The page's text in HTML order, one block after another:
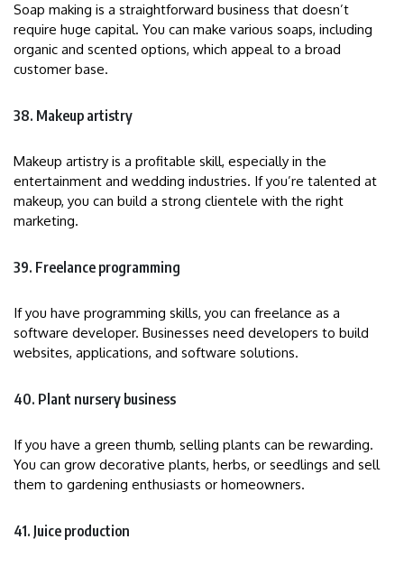
Soap making is a straightforward business that doesn’t
require huge capital. You can make various soaps, including
organic and scented options, which appeal to a broad
customer base.
38. Makeup artistry
Makeup artistry is a profitable skill, especially in the
entertainment and wedding industries. If you’re talented at
makeup, you can build a strong clientele with the right
marketing.
39. Freelance programming
If you have programming skills, you can freelance as a
software developer. Businesses need developers to build
websites, applications, and software solutions.
40. Plant nursery business
If you have a green thumb, selling plants can be rewarding.
You can grow decorative plants, herbs, or seedlings and sell
them to gardening enthusiasts or homeowners.
41. Juice production